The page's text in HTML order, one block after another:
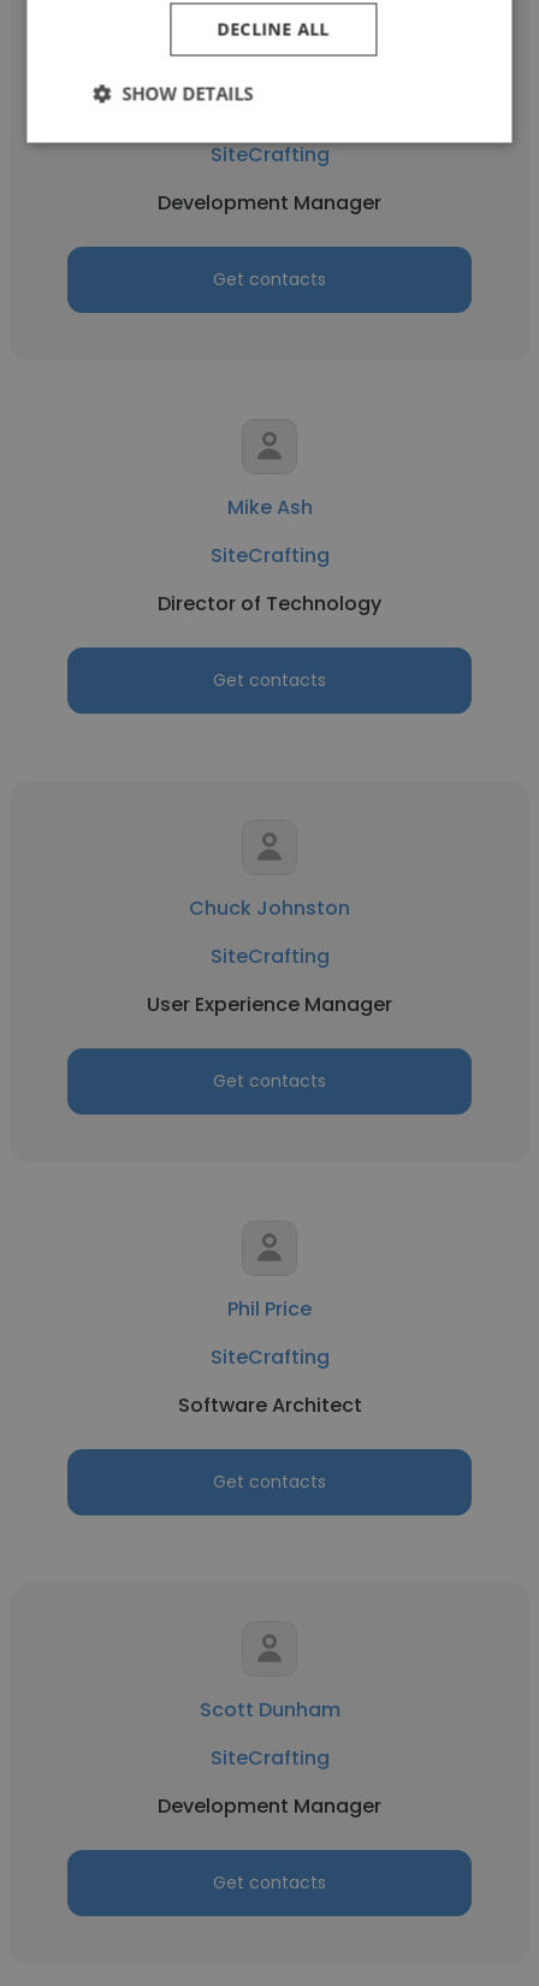
Sean Dean
SiteCrafting
Development Manager
Get contacts
Mike Ash
SiteCrafting
Director of Technology
Get contacts
Chuck Johnston
SiteCrafting
User Experience Manager
Get contacts
Phil Price
SiteCrafting
Software Architect
Get contacts
Scott Dunham
SiteCrafting
Development Manager
Get contacts
DECLINE ALL
SHOW DETAILS